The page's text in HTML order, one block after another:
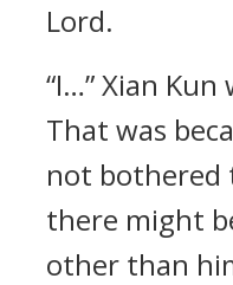
Lord.
“I…” Xian Kun
That was
not bothered
there might
other than